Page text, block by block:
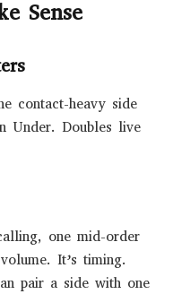
Sense
contact-heavy side
Under. Doubles live
one mid-order
It’s timing.
pair a side with one